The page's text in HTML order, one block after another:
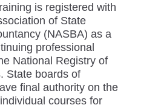
is registered with
of State
(NASBA) as a
professional
National Registry of
State boards of
final authority on the
courses for